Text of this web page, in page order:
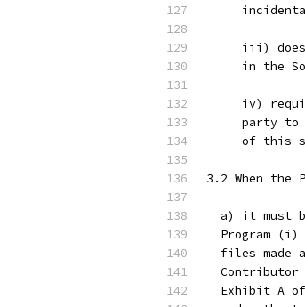
iii)
in the
iv)
party to
of this
3.2 When the
a) it must
Program (i)
files made
Contributor
Exhibit A